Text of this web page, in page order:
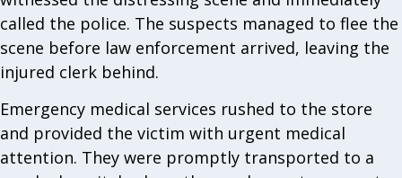
called the police. The suspects managed to flee the
scene before law enforcement arrived, leaving the
injured clerk behind.
Emergency medical services rushed to the store
and provided the victim with urgent medical
attention. They were promptly transported to a